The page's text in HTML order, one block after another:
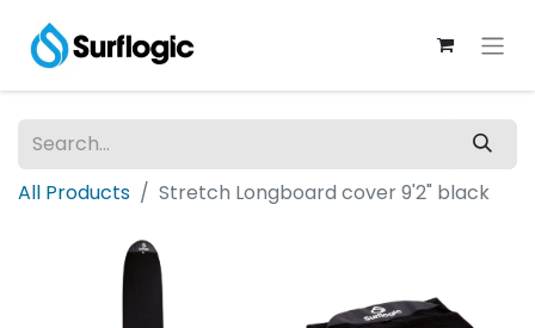
All Products Stretch Longboard cover 9'2" black